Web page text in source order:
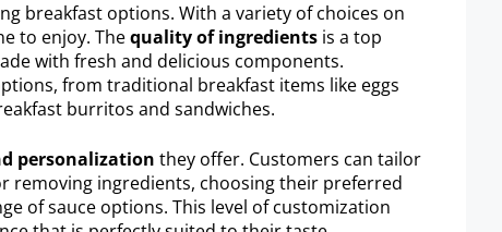
breakfast options. With a variety of choices on
to enjoy. Thequality of ingredients is a top
with fresh and delicious components.
from traditional breakfast items like eggs
burritos and sandwiches.
personalization they offer. Customers can tailor
removing ingredients, choosing their preferred
of sauce options. This level of customization